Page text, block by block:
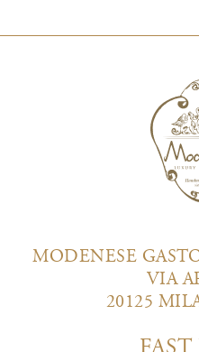
MODENESE
VIA
20125